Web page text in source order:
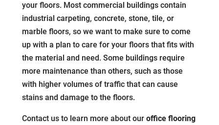
your floors. Most commercial buildings contain
industrial carpeting, concrete, stone, tile, or
marble floors, so we want to make sure to come
up with a plan to care for your floors that fits with
the material and need. Some buildings require
more maintenance than others, such as those
with higher volumes of traffic that can cause
stains and damage to the floors.
Contact us to learn more about our office flooring